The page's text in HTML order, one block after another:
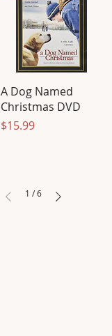
A Dog Named
Christmas DVD
Price
$15.99
1 /6